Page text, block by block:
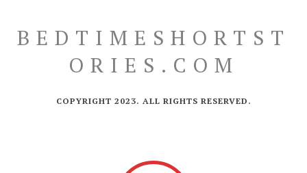
BEDTIMESHORTST
ORIES.COM
COPYRIGHT 2023. ALL RIGHTS RESERVED.